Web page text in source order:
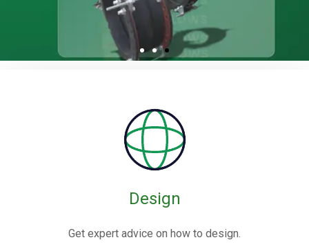
Expansion Joints
Rubber expansion joints are flexible connectors made from
often reinforced with fabric or metal, designed to absorb
movements and vibrations in piping systems.
Design
Get expert advice on how to design.